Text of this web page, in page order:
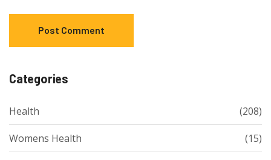
Categories
Health (208)
Womens Health (15)